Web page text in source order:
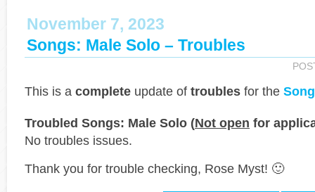
November 7, 2023
Songs: Male Solo – Troubles
This is a complete update of troubles for the
Troubled Songs: Male Solo (Not open for
No troubles issues.
Thank you for trouble checking, Rose Myst! 🙂